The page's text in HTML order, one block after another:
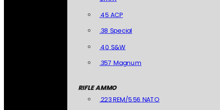
.45 ACP
.38 Special
.40 S&W
.357 Magnum
RIFLE AMMO
.223 REM/5.56 NATO